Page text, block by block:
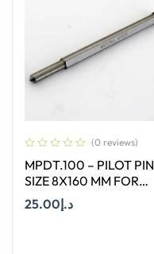
(0 reviews)
MPDT.100 – PILOT PIN
SIZE 8X160 MM FOR
ANNULAR CUTTER OF
SIZE 12-65 MM
د.إ25.00